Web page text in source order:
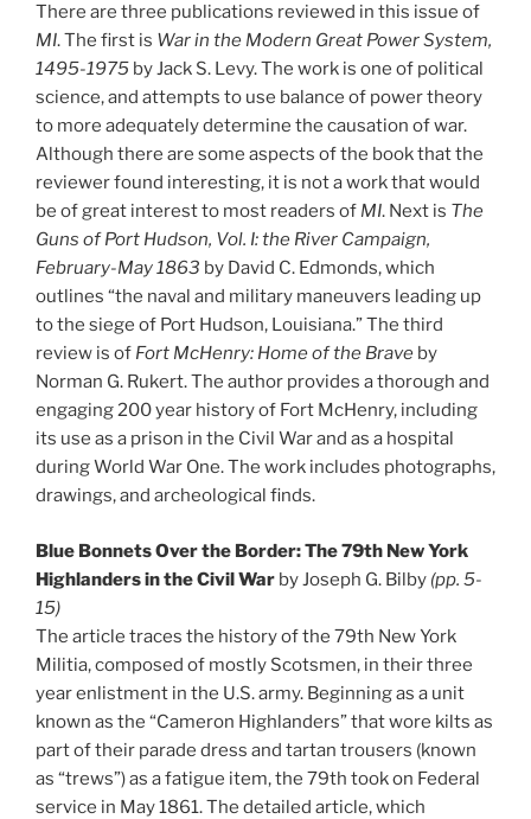
There are three publications reviewed in this issue of
MI. The first is War in the Modern Great Power System,
1495-1975 by Jack S. Levy. The work is one of political
science, and attempts to use balance of power theory
to more adequately determine the causation of war.
Although there are some aspects of the book that the
reviewer found interesting, it is not a work that would
be of great interest to most readers of MI. Next is The
Guns of Port Hudson, Vol. I: the River Campaign,
February-May 1863 by David C. Edmonds, which
outlines “the naval and military maneuvers leading up
to the siege of Port Hudson, Louisiana.” The third
review is of Fort McHenry: Home of the Brave by
Norman G. Rukert. The author provides a thorough and
engaging 200 year history of Fort McHenry, including
its use as a prison in the Civil War and as a hospital
during World War One. The work includes photographs,
drawings, and archeological finds.
Blue Bonnets Over the Border: The 79th New York
Highlanders in the Civil War by Joseph G. Bilby (pp. 5-
15)
The article traces the history of the 79th New York
Militia, composed of mostly Scotsmen, in their three
year enlistment in the U.S. army. Beginning as a unit
known as the “Cameron Highlanders” that wore kilts as
part of their parade dress and tartan trousers (known
as “trews”) as a fatigue item, the 79th took on Federal
service in May 1861. The detailed article, which